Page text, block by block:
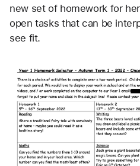
new set of homework for
open tasks that can be
see fit.